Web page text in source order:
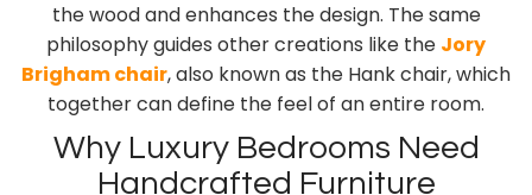
the wood and enhances the design. The same
philosophy guides other creations like the Jory
Brigham chair, also known as the Hank chair, which
together can define the feel of an entire room.
Why Luxury Bedrooms Need
Handcrafted Furniture